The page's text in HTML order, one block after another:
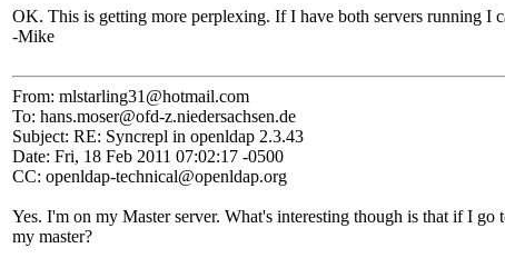
OK. This is getting more perplexing. If I have both servers running I
-Mike
From: mlstarling31@hotmail.com
To: hans.moser@ofd-z.niedersachsen.de
Subject: RE: Syncrepl in openldap 2.3.43
Date: Fri, 18 Feb 2011 07:02:17 -0500
CC: openldap-technical@openldap.org
Yes. I'm on my Master server. What's interesting though is that if I
my master?